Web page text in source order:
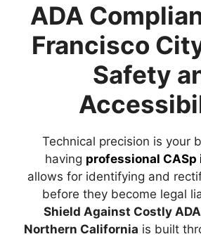
ADA
Francisco
Safety
Technical precision is your
having professional
allows for identifying and
before they become legal
Shield Against Costly
Northern California is built